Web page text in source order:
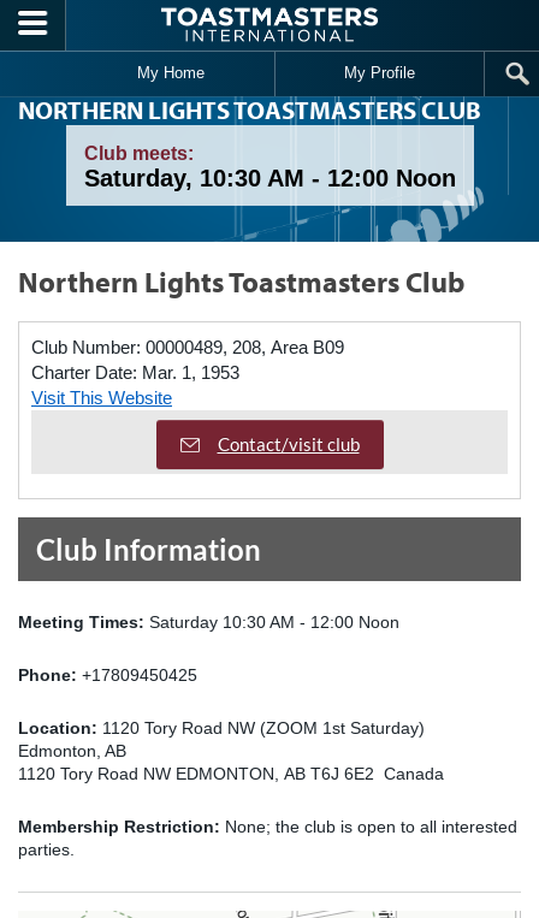
Skip to main content
My Home My Profile
NORTHERN LIGHTS TOASTMASTERS CLUB
Club meets:
Saturday, 10:30 AM - 12:00 Noon
Northern Lights Toastmasters Club
Club Number: 00000489, 208, Area B09
Charter Date: Mar. 1, 1953
Visit This Website
Contact/visit club
Club Information
Meeting Times: Saturday 10:30 AM - 12:00 Noon
Phone: +17809450425
Location: 1120 Tory Road NW (ZOOM 1st Saturday)
Edmonton, AB
1120 Tory Road NW EDMONTON, AB T6J 6E2 Canada
Membership Restriction: None; the club is open to all interested
parties.